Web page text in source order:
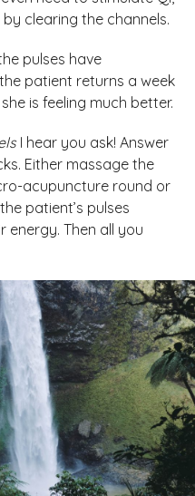
clearing the channels.
pulses have
patient returns a week
is feeling much better.
I hear you ask! Answer
Either massage the
acupuncture round or
patient’s pulses
energy. Then all you